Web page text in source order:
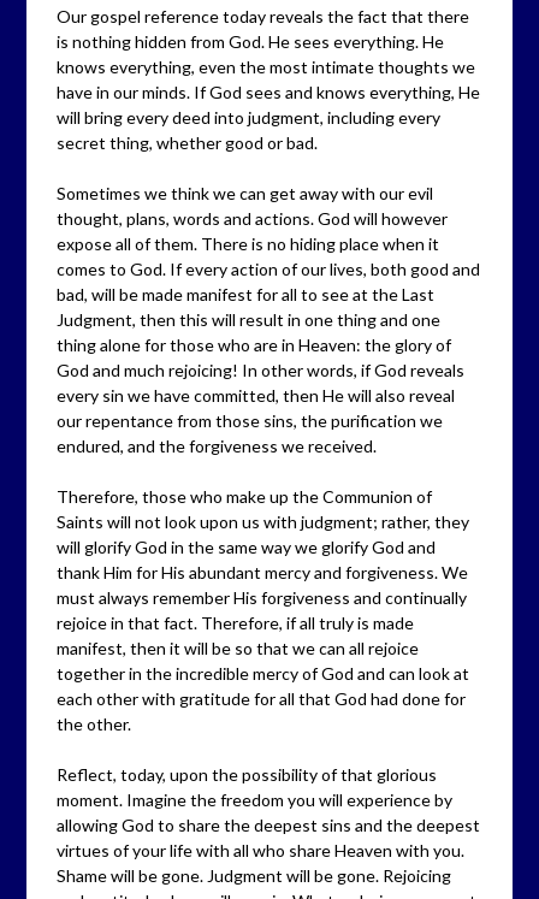
Our gospel reference today reveals the fact that there
is nothing hidden from God. He sees everything. He
knows everything, even the most intimate thoughts we
have in our minds. If God sees and knows everything, He
will bring every deed into judgment, including every
secret thing, whether good or bad.
Sometimes we think we can get away with our evil
thought, plans, words and actions. God will however
expose all of them. There is no hiding place when it
comes to God. If every action of our lives, both good and
bad, will be made manifest for all to see at the Last
Judgment, then this will result in one thing and one
thing alone for those who are in Heaven: the glory of
God and much rejoicing! In other words, if God reveals
every sin we have committed, then He will also reveal
our repentance from those sins, the purification we
endured, and the forgiveness we received.
Therefore, those who make up the Communion of
Saints will not look upon us with judgment; rather, they
will glorify God in the same way we glorify God and
thank Him for His abundant mercy and forgiveness. We
must always remember His forgiveness and continually
rejoice in that fact. Therefore, if all truly is made
manifest, then it will be so that we can all rejoice
together in the incredible mercy of God and can look at
each other with gratitude for all that God had done for
the other.
Reflect, today, upon the possibility of that glorious
moment. Imagine the freedom you will experience by
allowing God to share the deepest sins and the deepest
virtues of your life with all who share Heaven with you.
Shame will be gone. Judgment will be gone. Rejoicing